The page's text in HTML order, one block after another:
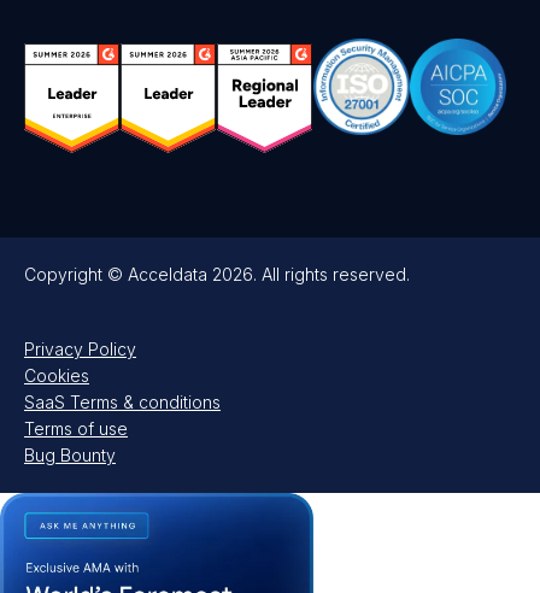
Copyright © Acceldata 2026. All rights reserved.
Privacy Policy
Cookies
SaaS Terms & conditions
Terms of use
Bug Bounty